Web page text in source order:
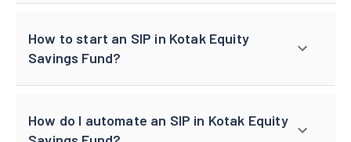
How to start an SIP in Kotak Equity
Savings Fund?
How do I automate an SIP in Kotak Equity